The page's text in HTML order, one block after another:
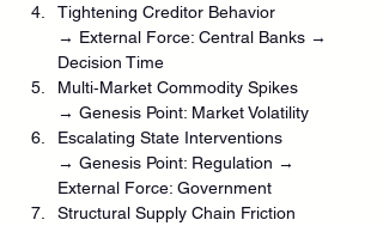
Tightening Creditor Behavior
→ External Force: Central Banks →
Decision Time
Multi‑Market Commodity Spikes
→ Genesis Point: Market Volatility
Escalating State Interventions
→ Genesis Point: Regulation →
External Force: Government
Structural Supply Chain Friction